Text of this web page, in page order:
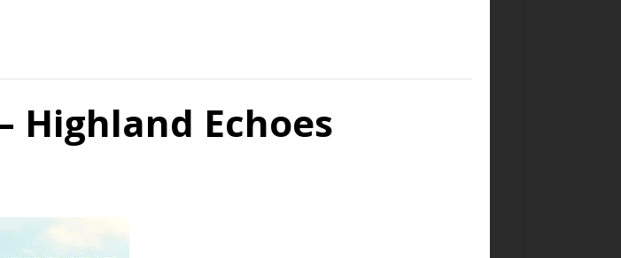
Highland Echoes